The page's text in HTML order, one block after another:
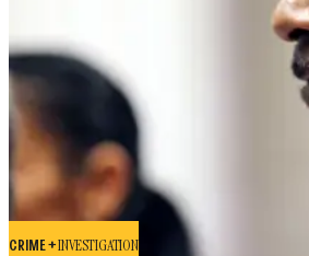
CRIME +INVESTIGATION